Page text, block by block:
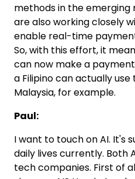
methods in the
are also working closely
enable real-time
So, with this effort, it
can now make a
a Filipino can actually
Malaysia, for example.
Paul:
I want to touch on AI. It's
daily lives currently. Both
tech companies. First of